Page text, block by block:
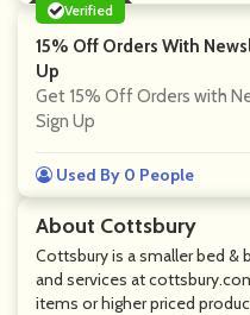
About Cottsbury
Cottsbury is a smaller bed &
and services at
items or higher priced
Verified
15% Off Orders With
Up
Get 15% Off Orders with
Sign Up
Used By 0 People